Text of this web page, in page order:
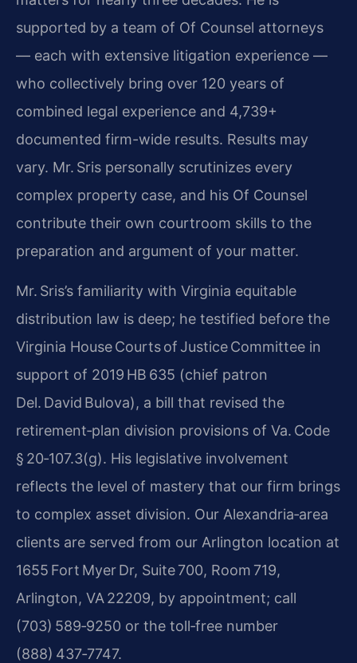
supported by a team of Of Counsel attorneys
— each with extensive litigation experience —
who collectively bring over 120 years of
combined legal experience and 4,739+
documented firm-wide results. Results may
vary. Mr. Sris personally scrutinizes every
complex property case, and his Of Counsel
contribute their own courtroom skills to the
preparation and argument of your matter.
Mr. Sris’s familiarity with Virginia equitable
distribution law is deep; he testified before the
Virginia House Courts of Justice Committee in
support of 2019 HB 635 (chief patron
Del. David Bulova), a bill that revised the
retirement‑plan division provisions of Va. Code
§ 20‑107.3(g). His legislative involvement
reflects the level of mastery that our firm brings
to complex asset division. Our Alexandria‑area
clients are served from our Arlington location at
1655 Fort Myer Dr, Suite 700, Room 719,
Arlington, VA 22209, by appointment; call
(703) 589‑9250 or the toll‑free number
(888) 437‑7747.